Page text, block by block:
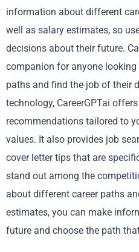
information about different
well as salary estimates, so
decisions about their future.
companion for anyone
paths and find the job of their
technology, CareerGPTai
recommendations tailored to
values. It also provides job
cover letter tips that are
stand out among the
about different career paths
estimates, you can make
future and choose the path